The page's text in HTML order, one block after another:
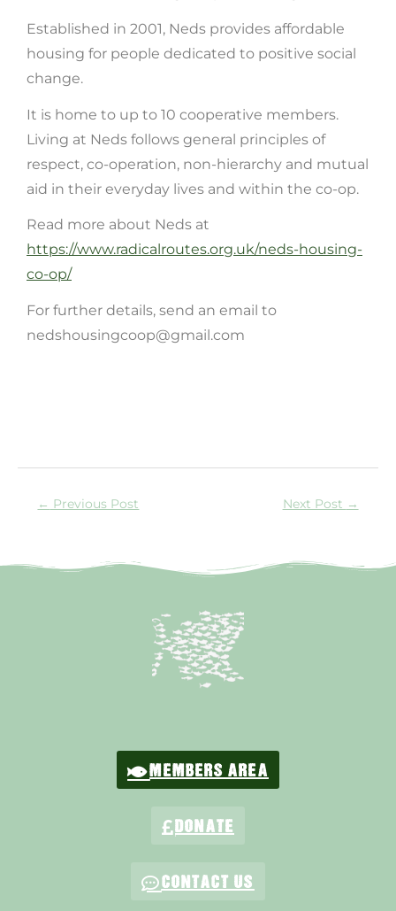
Established in 2001, Neds provides affordable
housing for people dedicated to positive social
change.
It is home to up to 10 cooperative members.
Living at Neds follows general principles of
respect, co-operation, non-hierarchy and mutual
aid in their everyday lives and within the co-op.
Read more about Neds at
https://www.radicalroutes.org.uk/neds-housing-
co-op/
For further details, send an email to
nedshousingcoop@gmail.com
← Previous Post Next Post →
MEMBERS AREA
DONATE
CONTACT US